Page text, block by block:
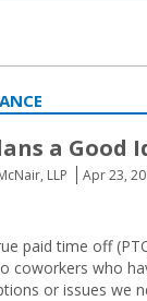
a Good
LLP Apr 23,
paid time off
coworkers who
or issues we